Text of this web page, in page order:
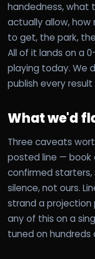
handedness, what
actually allow, how
to get, the park,
All of it lands on a
playing today. We
publish every
What we'd
Three caveats
posted line — book
confirmed starters,
silence, not ours.
strand a projection
any of this on a
tuned on